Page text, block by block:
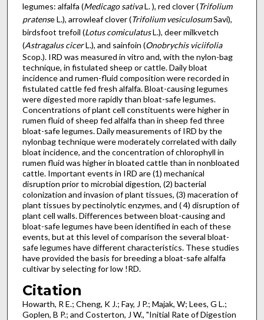
legumes: alfalfa (Medicago sativaL. ), red clover (Trifolium
pratense L.), arrowleaf clover (Trifolium vesiculosumSavi),
birdsfoot trefoil (Lotus comiculatusL.), deer milkvetch
(Astragalus cicerL.), and sainfoin (Onobrychis viciifolia
Scop.). IRD was measured in vitro and, with the nylon-bag
technique, in fistulated sheep or cattle. Daily bloat
incidence and rumen-fluid composition were recorded in
fistulated cattle fed fresh alfalfa. Bloat-causing legumes
were digested more rapidly than bloat-safe legumes.
Concentrations of plant cell constituents were higher in
rumen fluid of sheep fed alfalfa than in sheep fed three
bloat-safe legumes. Daily measurements of IRD by the
nylon­bag technique were moderately correlated with daily
bloat incidence, and the concentration of chlorophyll in
rumen fluid was higher in bloated cattle than in nonbloated
cattle. Important events in IRD are (1) mechanical
disruption prior to microbial digestion, (2) bacterial
colonization and invasion of plant tissues, (3) maceration of
plant tissues by pectinolytic enzymes, and ( 4) disruption of
plant cell walls. Differences between bloat-causing and
bloat-safe legumes have been identified in each of these
events, but at this level of comparison the several bloat-
safe legumes have different characteristics. These studies
have provided the basis for breeding a bloat-safe alfalfa
cultivar by selecting for low !RD.
Citation
Howarth, R E.; Cheng, K J.; Fay, J P.; Majak, W; Lees, G L.;
Goplen, B P.; and Costerton, J W., "Initial Rate of Digestion